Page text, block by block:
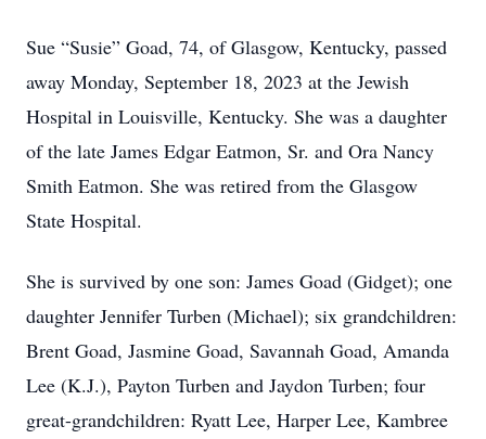
Sue “Susie” Goad, 74, of Glasgow, Kentucky, passed
away Monday, September 18, 2023 at the Jewish
Hospital in Louisville, Kentucky. She was a daughter
of the late James Edgar Eatmon, Sr. and Ora Nancy
Smith Eatmon. She was retired from the Glasgow
State Hospital.
She is survived by one son: James Goad (Gidget); one
daughter Jennifer Turben (Michael); six grandchildren:
Brent Goad, Jasmine Goad, Savannah Goad, Amanda
Lee (K.J.), Payton Turben and Jaydon Turben; four
great-grandchildren: Ryatt Lee, Harper Lee, Kambree